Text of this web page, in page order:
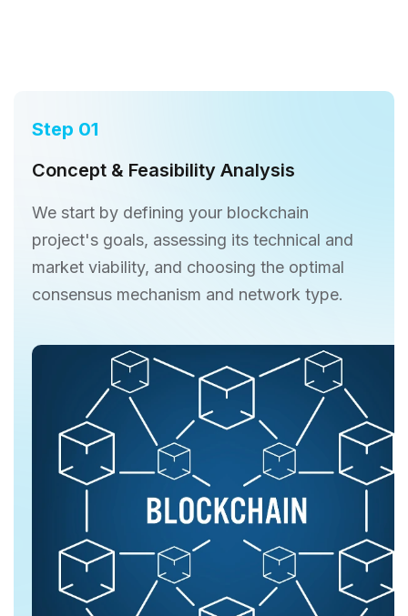
Step 01
Concept & Feasibility Analysis
We start by defining your blockchain
project's goals, assessing its technical and
market viability, and choosing the optimal
consensus mechanism and network type.